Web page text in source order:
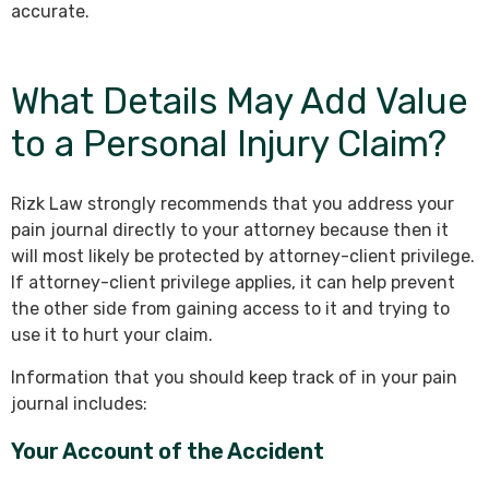
accurate.
What Details May Add Value
to a Personal Injury Claim?
Rizk Law strongly recommends that you address your
pain journal directly to your attorney because then it
will most likely be protected by attorney-client privilege.
If attorney-client privilege applies, it can help prevent
the other side from gaining access to it and trying to
use it to hurt your claim.
Information that you should keep track of in your pain
journal includes:
Your Account of the Accident